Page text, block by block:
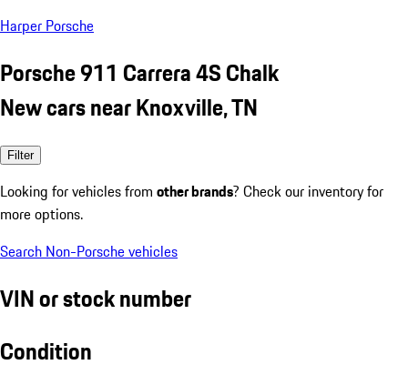
Harper Porsche
Porsche 911 Carrera 4S Chalk
New cars near Knoxville, TN
Filter
Looking for vehicles from other brands? Check our inventory for
more options.
Search Non-Porsche vehicles
VIN or stock number
Condition